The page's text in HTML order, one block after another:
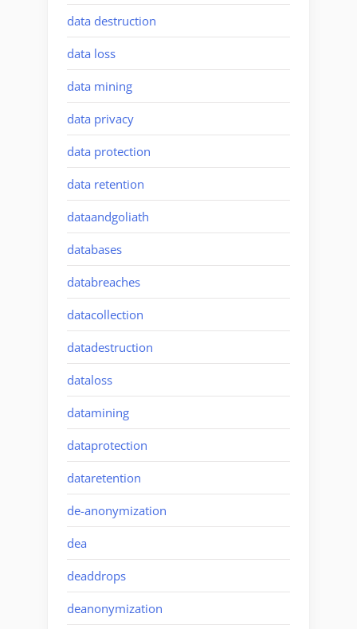
data destruction
data loss
data mining
data privacy
data protection
data retention
dataandgoliath
databases
databreaches
datacollection
datadestruction
dataloss
datamining
dataprotection
dataretention
de-anonymization
dea
deaddrops
deanonymization